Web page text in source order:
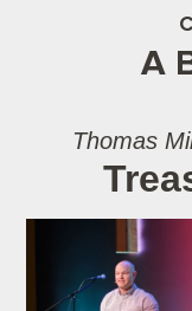
A
Thomas